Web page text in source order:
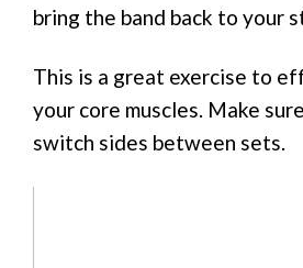
bring the band back to your
This is a great exercise to
your core muscles. Make
switch sides between sets.